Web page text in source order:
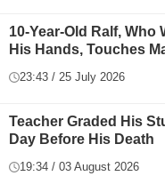
10-Year-Old Ralf, Who
His Hands, Touches
23:43 / 25 July 2026
Teacher Graded His
Day Before His Death
19:34 / 03 August 2026